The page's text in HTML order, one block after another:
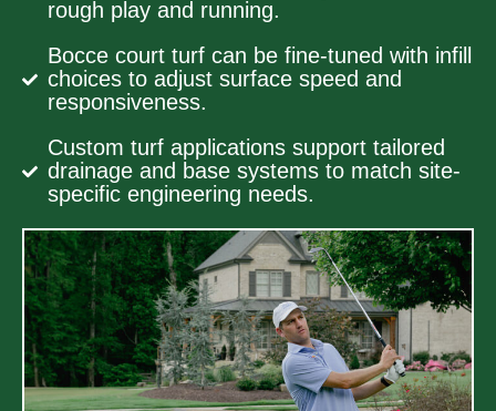
rough play and running.
Bocce court turf can be fine-tuned with infill
choices to adjust surface speed and
responsiveness.
Custom turf applications support tailored
drainage and base systems to match site-
specific engineering needs.